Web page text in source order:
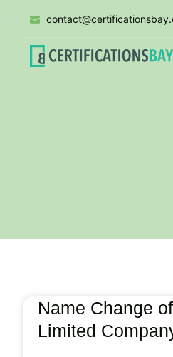
Name Change
Limited